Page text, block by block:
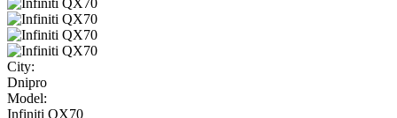
City:
Dnipro
Model:
Infiniti QX70